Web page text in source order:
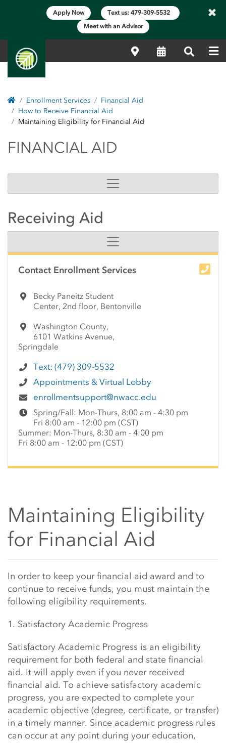
Apply Now
Text us: 479-309-5532
Meet with an Advisor
×
LocationsCalendarSearch
HomeEnrollment Services
Financial Aid
How to Receive Financial Aid
Maintaining Eligibility for Financial Aid
FINANCIAL AID
FINANCIAL AID
Receiving Aid
Side Content
Contact Enrollment Services
Becky Paneitz Student
Center, 2nd floor, Bentonville
Washington County,
6101 Watkins Avenue,
Springdale
Text: (479) 309-5532
Appointments & Virtual Lobby
enrollmentsupport@nwacc.edu
Spring/Fall: Mon-Thurs, 8:00 am - 4:30 pm
Fri 8:00 am - 12:00 pm (CST)
Summer: Mon-Thurs, 8:30 am - 4:00 pm
Fri 8:00 am - 12:00 pm (CST)
Maintaining Eligibility
for Financial Aid
Main Content Start
In order to keep your financial aid award and to
continue to receive funds, you must maintain the
following eligibility requirements.
1. Satisfactory Academic Progress
Satisfactory Academic Progress is an eligibility
requirement for both federal and state financial
aid. It will apply even if you never received
financial aid. To achieve satisfactory academic
progress, you are expected to complete your
academic objective (degree, certificate, or transfer)
in a timely manner. Since academic progress rules
can occur at any point during your education,